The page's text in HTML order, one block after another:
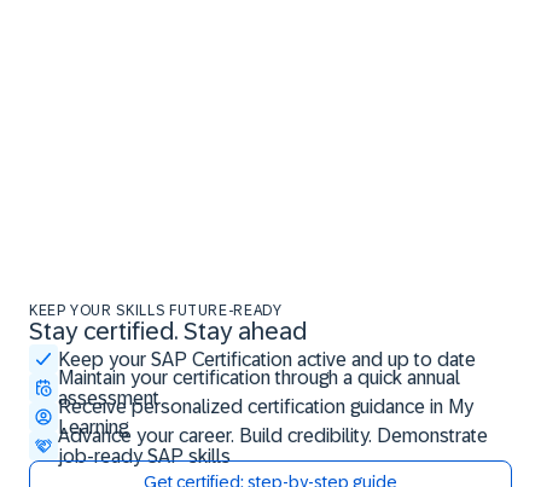
KEEP YOUR SKILLS FUTURE-READY
Stay certified. Stay ahead
Keep your SAP Certification active and up to date
Maintain your certification through a quick annual
assessment
Receive personalized certification guidance in My
Learning
Advance your career. Build credibility. Demonstrate
job-ready SAP skills
Get certified: step-by-step guide
Stay certified. Stay ahead